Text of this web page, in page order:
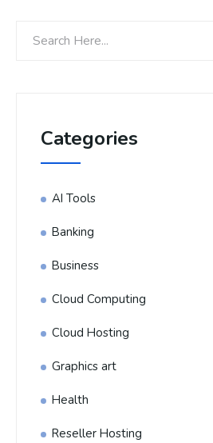
Categories
AI Tools
Banking
Business
Cloud Computing
Cloud Hosting
Graphics art
Health
Reseller Hosting